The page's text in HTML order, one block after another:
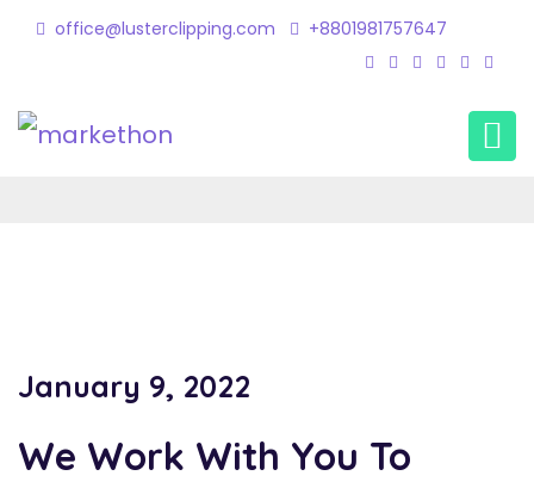
office@lusterclipping.com +8801981757647
Home
Portfolio
January 9, 2022
We Work With You To